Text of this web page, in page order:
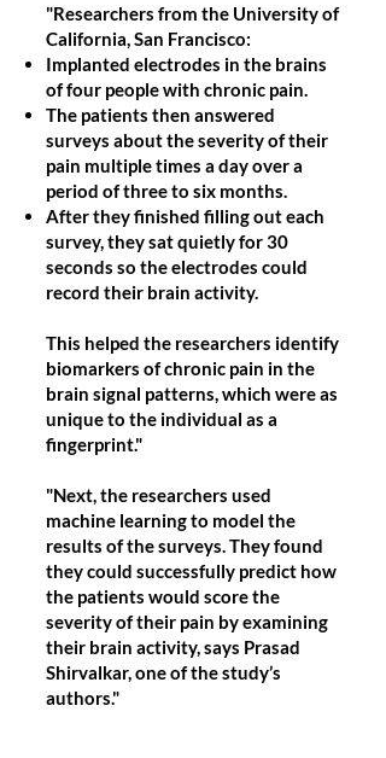
"Researchers from the University of
California, San Francisco:
Implanted electrodes in the brains
of four people with chronic pain.
The patients then answered
surveys about the severity of their
pain multiple times a day over a
period of three to six months.
After they finished filling out each
survey, they sat quietly for 30
seconds so the electrodes could
record their brain activity.
This helped the researchers identify
biomarkers of chronic pain in the
brain signal patterns, which were as
unique to the individual as a
fingerprint."
"Next, the researchers used
machine learning to model the
results of the surveys. They found
they could successfully predict how
the patients would score the
severity of their pain by examining
their brain activity, says Prasad
Shirvalkar, one of the study’s
authors."